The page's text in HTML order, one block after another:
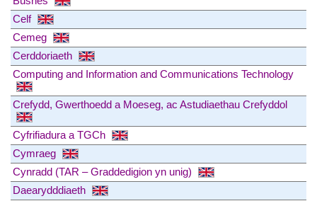
Celf
Cemeg
Cerddoriaeth
Computing and Information and Communications Technology
Crefydd, Gwerthoedd a Moeseg, ac Astudiaethau Crefyddol
Cyfrifiadura a TGCh
Cymraeg
Cynradd (TAR – Graddedigion yn unig)
Daearydddiaeth